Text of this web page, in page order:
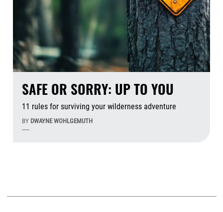
SAFE OR SORRY: UP TO YOU
11 rules for surviving your wilderness adventure
BY DWAYNE WOHLGEMUTH
-----